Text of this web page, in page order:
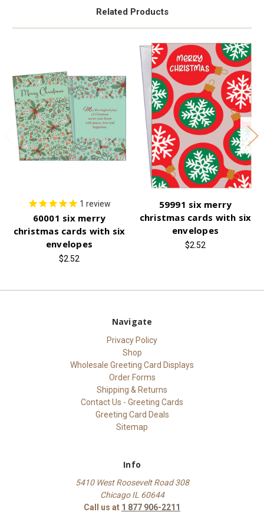
Related Products
1 review
60001 six merry
christmas cards with six
envelopes
$2.52
59991 six merry
christmas cards with six
envelopes
$2.52
Navigate
Privacy Policy
Shop
Wholesale Greeting Card Displays
Order Forms
Shipping & Returns
Contact Us - Greeting Cards
Greeting Card Deals
Sitemap
Info
5410 West Roosevelt Road 308
Chicago IL 60644
Call us at 1 877 906-2211